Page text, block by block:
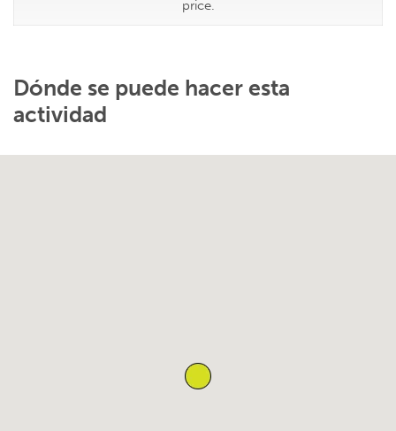
price.
Dónde se puede hacer esta
actividad